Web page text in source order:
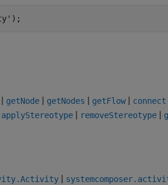
);
| getNode | getNodes | getFlow| connect
applyStereotype | removeStereotype |
|